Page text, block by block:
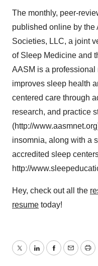
The monthly, peer-
published online by
Societies, LLC, a joint
of Sleep Medicine and
AASM is a
improves sleep health
centered care through
research, and practice
(http://
insomnia, along with a
accredited sleep
http://
Hey, check out all the
resume today!
TwitterLinkedInFacebook
Email